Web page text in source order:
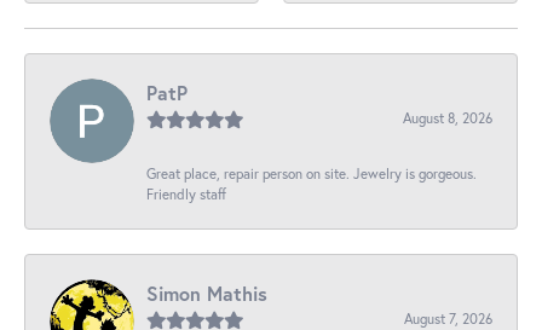
PatP
August 8, 2026
Great place, repair person on site. Jewelry is gorgeous.
Friendly staff
Simon Mathis
August 7, 2026